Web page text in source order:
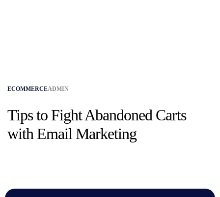
ECOMMERCEADMIN
Tips to Fight Abandoned Carts
with Email Marketing